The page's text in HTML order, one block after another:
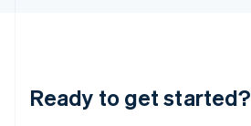
Ready to get started?
English
Luxembourg